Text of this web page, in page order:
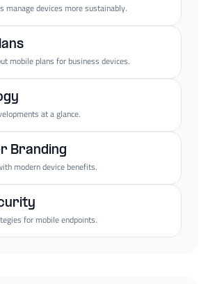
manage devices more sustainably.
mobile plans for business devices.
at a glance.
Branding
modern device benefits.
for mobile endpoints.